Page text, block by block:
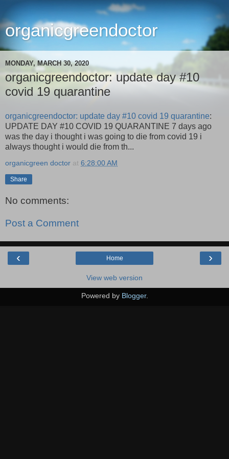
organicgreendoctor
MONDAY, MARCH 30, 2020
organicgreendoctor: update day #10
covid 19 quarantine
organicgreendoctor: update day #10 covid 19 quarantine:
UPDATE DAY #10 COVID 19 QUARANTINE 7 days ago
was the day i thought i was going to die from covid 19 i
always thought i would die from th...
organicgreen doctor at 6:28:00 AM
Share
No comments:
Post a Comment
‹ ›
Home
View web version
Powered by Blogger.